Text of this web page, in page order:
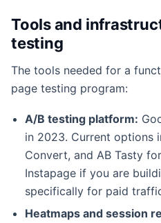
Tools and
testing
The tools needed for a
page testing program:
A/B testing platform:
in 2023. Current options
Convert, and AB Tasty
Instapage if you are
specifically for paid
Heatmaps and session